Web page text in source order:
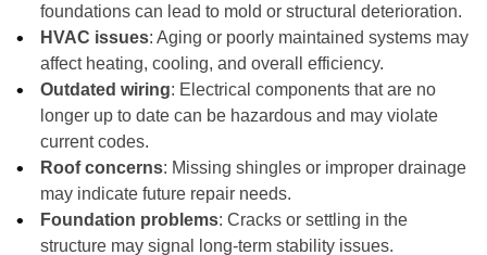
foundations can lead to mold or structural deterioration.
HVAC issues: Aging or poorly maintained systems may
affect heating, cooling, and overall efficiency.
Outdated wiring: Electrical components that are no
longer up to date can be hazardous and may violate
current codes.
Roof concerns: Missing shingles or improper drainage
may indicate future repair needs.
Foundation problems: Cracks or settling in the
structure may signal long-term stability issues.